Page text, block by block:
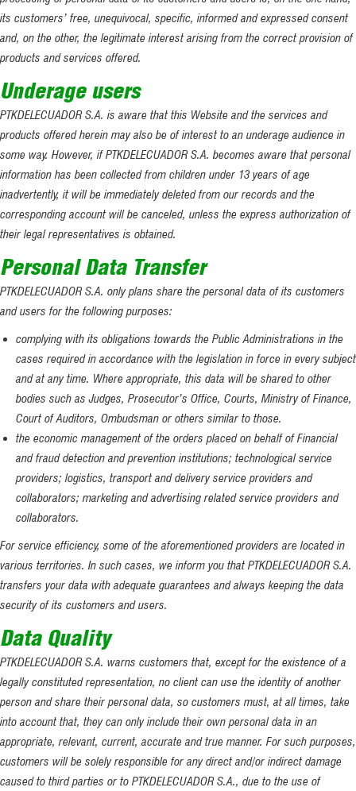
its customers’ free, unequivocal, specific, informed and expressed consent
and, on the other, the legitimate interest arising from the correct provision of
products and services offered.
Underage users
PTKDELECUADOR S.A. is aware that this Website and the services and
products offered herein may also be of interest to an underage audience in
some way. However, if PTKDELECUADOR S.A. becomes aware that personal
information has been collected from children under 13 years of age
inadvertently, it will be immediately deleted from our records and the
corresponding account will be canceled, unless the express authorization of
their legal representatives is obtained.
Personal Data Transfer
PTKDELECUADOR S.A. only plans share the personal data of its customers
and users for the following purposes:
complying with its obligations towards the Public Administrations in the
cases required in accordance with the legislation in force in every subject
and at any time. Where appropriate, this data will be shared to other
bodies such as Judges, Prosecutor’s Office, Courts, Ministry of Finance,
Court of Auditors, Ombudsman or others similar to those.
the economic management of the orders placed on behalf of Financial
and fraud detection and prevention institutions; technological service
providers; logistics, transport and delivery service providers and
collaborators; marketing and advertising related service providers and
collaborators.
For service efficiency, some of the aforementioned providers are located in
various territories. In such cases, we inform you that PTKDELECUADOR S.A.
transfers your data with adequate guarantees and always keeping the data
security of its customers and users.
Data Quality
PTKDELECUADOR S.A. warns customers that, except for the existence of a
legally constituted representation, no client can use the identity of another
person and share their personal data, so customers must, at all times, take
into account that, they can only include their own personal data in an
appropriate, relevant, current, accurate and true manner. For such purposes,
customers will be solely responsible for any direct and/or indirect damage
caused to third parties or to PTKDELECUADOR S.A., due to the use of